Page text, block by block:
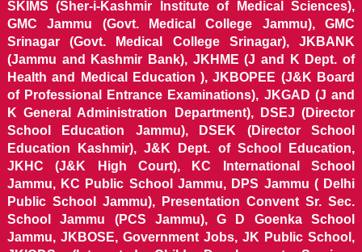
SKIMS (Sher-i-Kashmir Institute of Medical Sciences),
GMC Jammu (Govt. Medical College Jammu), GMC
Srinagar (Govt. Medical College Srinagar), JKBANK
(Jammu and Kashmir Bank), JKHME (J and K Dept. of
Health and Medical Education ), JKBOPEE (J&K Board
of Professional Entrance Examinations), JKGAD (J and
K General Administration Department), DSEJ (Director
School Education Jammu), DSEK (Director School
Education Kashmir), J&K Dept. of School Education,
JKHC (J&K High Court), KC International School
Jammu, KC Public School Jammu, DPS Jammu ( Delhi
Public School Jammu), Presentation Convent Sr. Sec.
School Jammu (PCS Jammu), G D Goenka School
Jammu, JKBOSE, Government Jobs, JK Public School,